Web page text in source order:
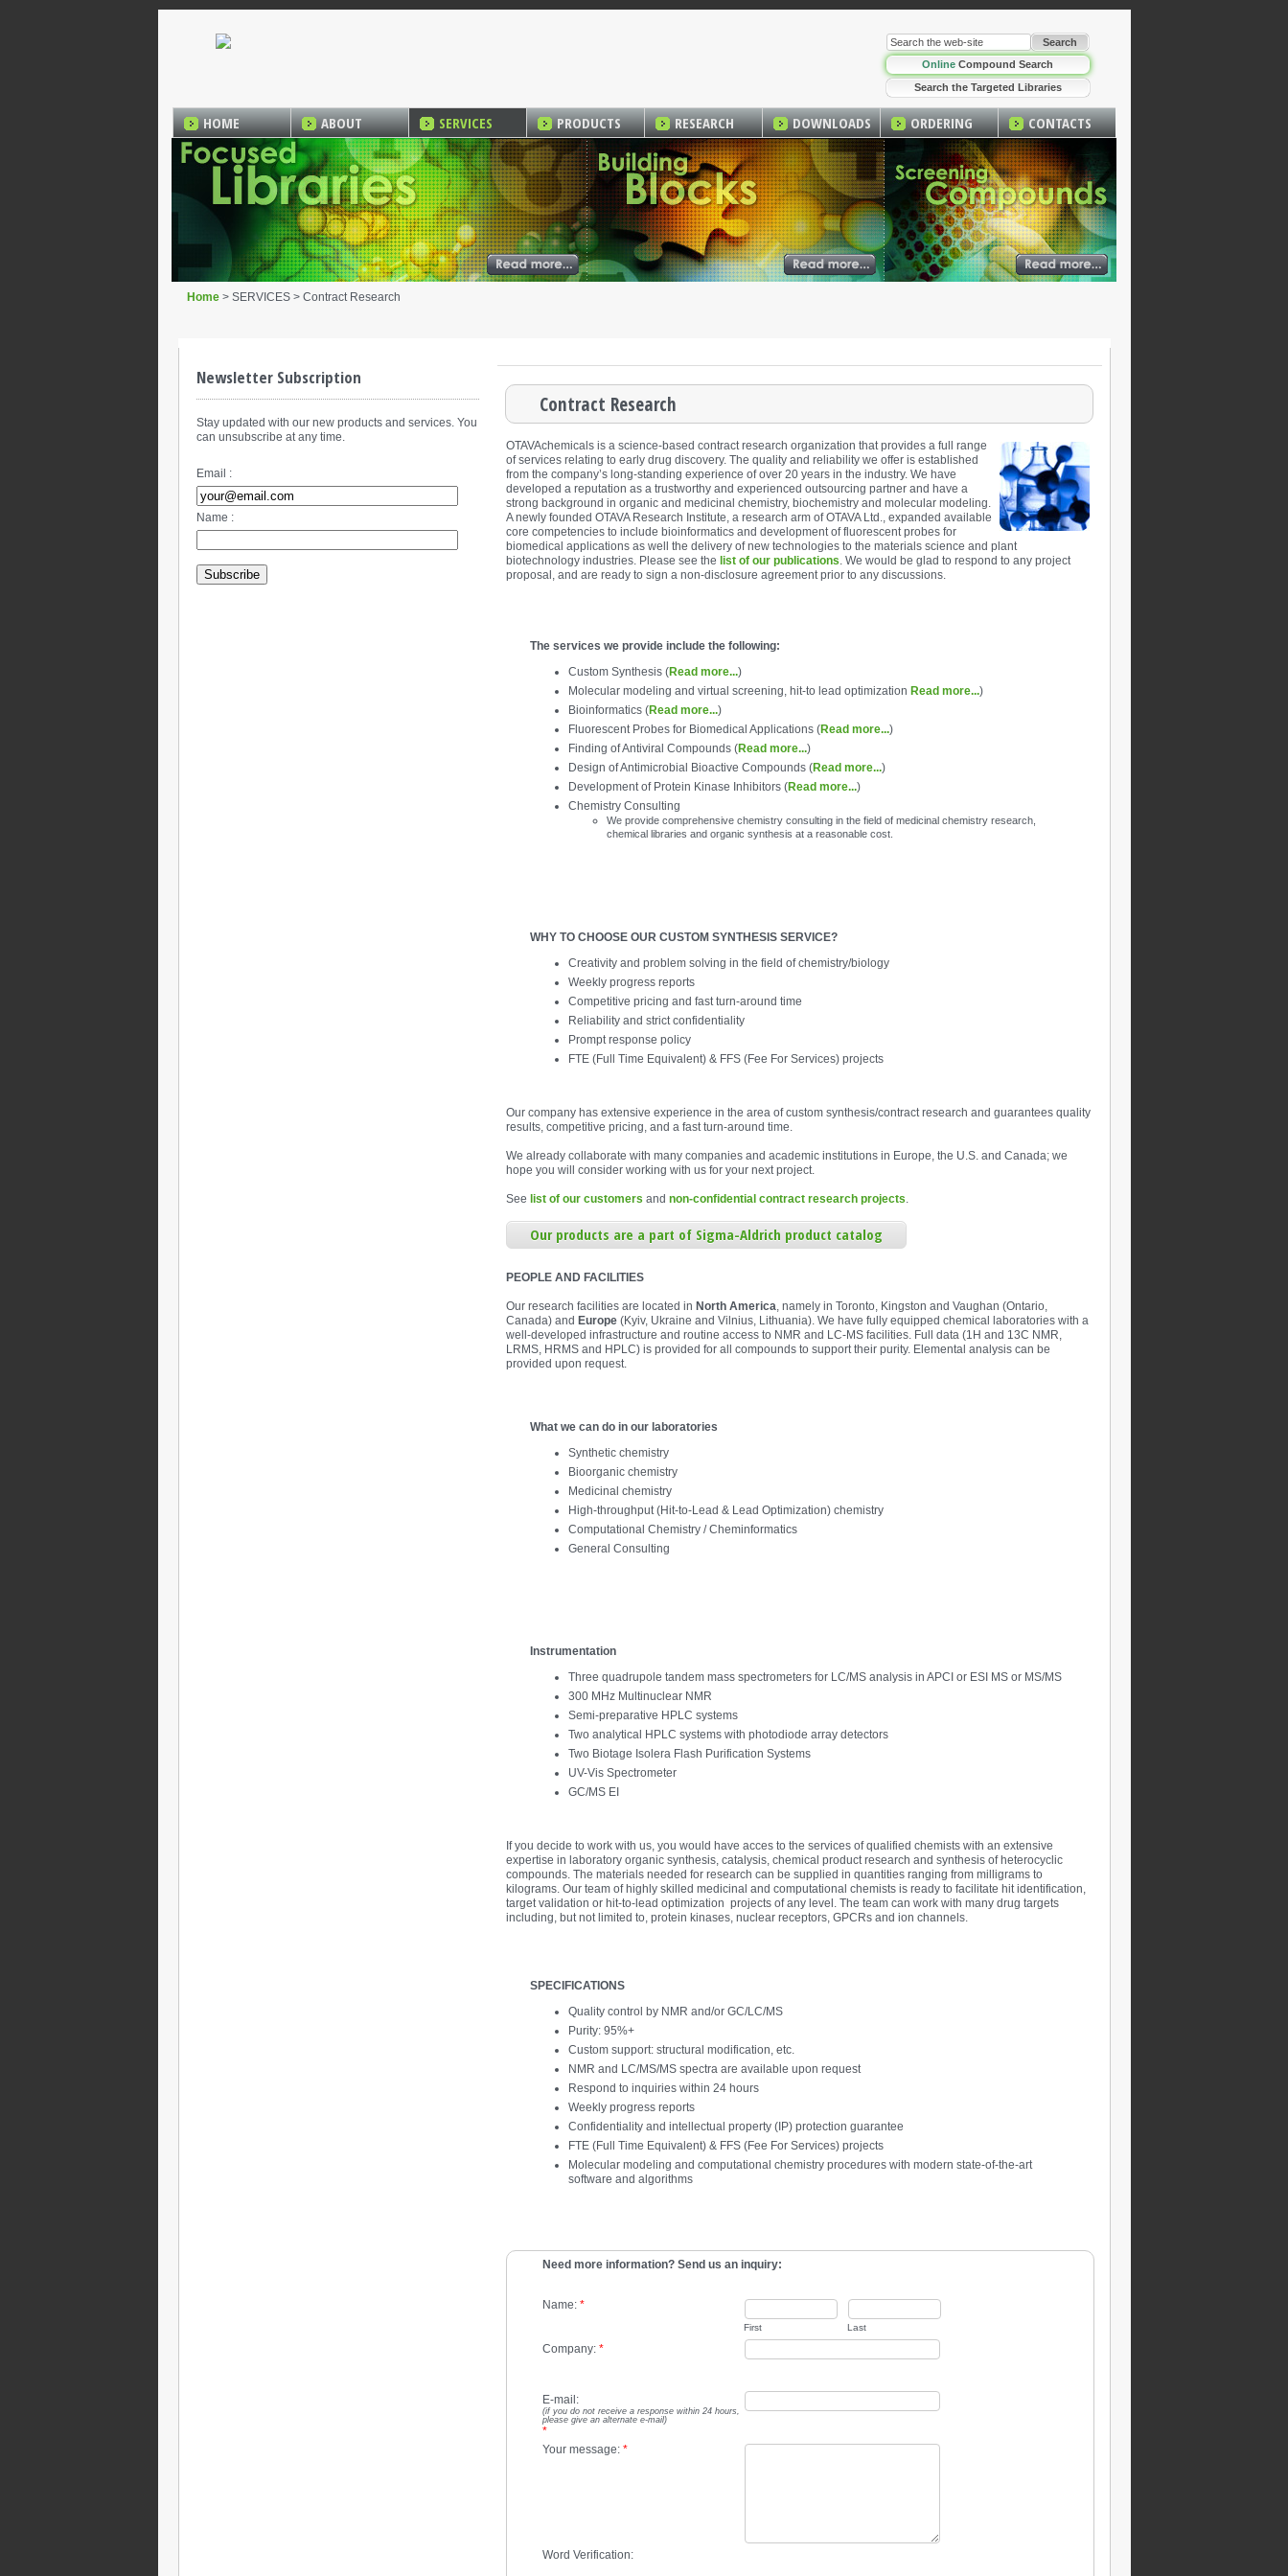
Online Compound Search
Search the Targeted Libraries
HOME ABOUT SERVICES PRODUCTS RESEARCH DOWNLOADS ORDERING CONTACTS
Home> SERVICES > Contract Research
Newsletter Subscription
Stay updated with our new products and services. You
can unsubscribe at any time.
Email :
Name :
Subscribe
Contract Research
OTAVAchemicals is a science-based contract research organization that provides a full range
of services relating to early drug discovery. The quality and reliability we offer is established
from the company’s long-standing experience of over 20 years in the industry. We have
developed a reputation as a trustworthy and experienced outsourcing partner and have a
strong background in organic and medicinal chemistry, biochemistry and molecular modeling.
A newly founded OTAVA Research Institute, a research arm of OTAVA Ltd., expanded available
core competencies to include bioinformatics and development of fluorescent probes for
biomedical applications as well the delivery of new technologies to the materials science and plant
biotechnology industries. Please see the list of our publications. We would be glad to respond to any project
proposal, and are ready to sign a non-disclosure agreement prior to any discussions.
The services we provide include the following:
Custom Synthesis (Read more...)
Molecular modeling and virtual screening, hit-to lead optimization Read more...)
Bioinformatics (Read more...)
Fluorescent Probes for Biomedical Applications (Read more...)
Finding of Antiviral Compounds (Read more...)
Design of Antimicrobial Bioactive Compounds (Read more...)
Development of Protein Kinase Inhibitors (Read more...)
Chemistry Consulting
We provide comprehensive chemistry consulting in the field of medicinal chemistry research,
chemical libraries and organic synthesis at a reasonable cost.
WHY TO CHOOSE OUR CUSTOM SYNTHESIS SERVICE?
Creativity and problem solving in the field of chemistry/biology
Weekly progress reports
Competitive pricing and fast turn-around time
Reliability and strict confidentiality
Prompt response policy
FTE (Full Time Equivalent) & FFS (Fee For Services) projects
Our company has extensive experience in the area of custom synthesis/contract research and guarantees quality
results, competitive pricing, and a fast turn-around time.
We already collaborate with many companies and academic institutions in Europe, the U.S. and Canada; we
hope you will consider working with us for your next project.
See list of our customers andnon-confidential contract research projects.
Our products are a part of Sigma-Aldrich product catalog
PEOPLE AND FACILITIES
Our research facilities are located in North America, namely in Toronto, Kingston and Vaughan (Ontario,
Canada) and Europe (Kyiv, Ukraine and Vilnius, Lithuania). We have fully equipped chemical laboratories with a
well-developed infrastructure and routine access to NMR and LC-MS facilities. Full data (1H and 13C NMR,
LRMS, HRMS and HPLC) is provided for all compounds to support their purity. Elemental analysis can be
provided upon request.
What we can do in our laboratories
Synthetic chemistry
Bioorganic chemistry
Medicinal chemistry
High-throughput (Hit-to-Lead & Lead Optimization) chemistry
Computational Chemistry / Cheminformatics
General Consulting
Instrumentation
Three quadrupole tandem mass spectrometers for LC/MS analysis in APCI or ESI MS or MS/MS
300 MHz Multinuclear NMR
Semi-preparative HPLC systems
Two analytical HPLC systems with photodiode array detectors
Two Biotage Isolera Flash Purification Systems
UV-Vis Spectrometer
GC/MS EI
If you decide to work with us, you would have acces to the services of qualified chemists with an extensive
expertise in laboratory organic synthesis, catalysis, chemical product research and synthesis of heterocyclic
compounds. The materials needed for research can be supplied in quantities ranging from milligrams to
kilograms. Our team of highly skilled medicinal and computational chemists is ready to facilitate hit identification,
target validation or hit-to-lead optimization projects of any level. The team can work with many drug targets
including, but not limited to, protein kinases, nuclear receptors, GPCRs and ion channels.
SPECIFICATIONS
Quality control by NMR and/or GC/LC/MS
Purity: 95%+
Custom support: structural modification, etc.
NMR and LC/MS/MS spectra are available upon request
Respond to inquiries within 24 hours
Weekly progress reports
Confidentiality and intellectual property (IP) protection guarantee
FTE (Full Time Equivalent) & FFS (Fee For Services) projects
Molecular modeling and computational chemistry procedures with modern state-of-the-art
software and algorithms
Need more information? Send us an inquiry:
Name: *
First Last
Company: *
E-mail:
(if you do not receive a response within 24 hours,
please give an alternate e-mail)
*
Your message: *
Word Verification: